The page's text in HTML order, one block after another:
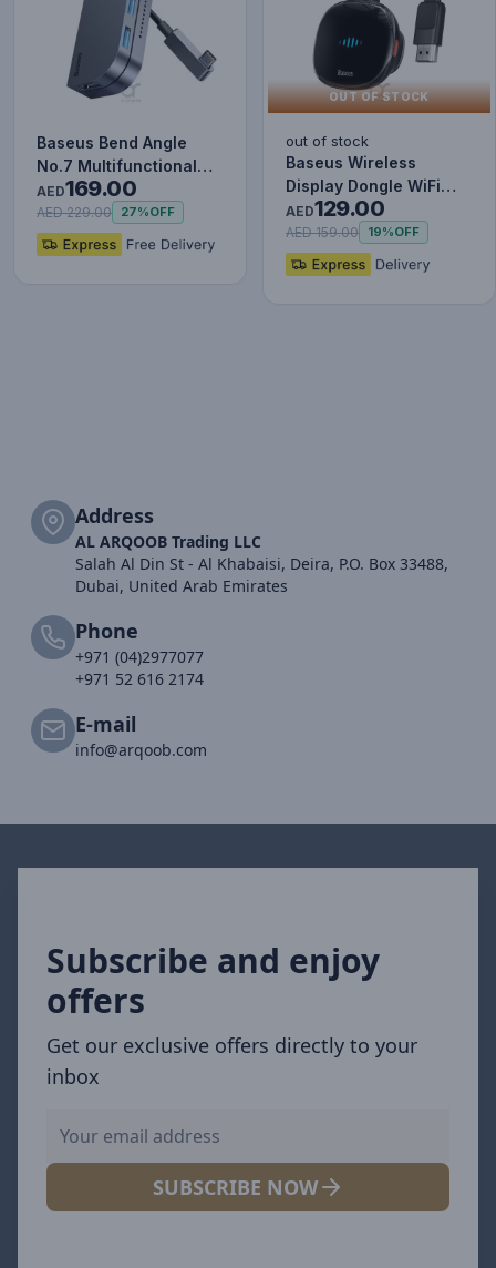
Baseus Bend Angle
No.7 Multifunctional
Type-C HUB Converter
Upgr…
AED169.00
AED 229.00 27%OFF
OUT OF STOCK
out of stock
Baseus Wireless
Display Dongle WiFi
Portable Display
Receiver 10…
AED129.00
AED 159.00 19%OFF
Address
AL ARQOOB Trading LLC
Salah Al Din St - Al Khabaisi, Deira, P.O. Box 33488,
Dubai, United Arab Emirates
Phone
+971 (04)2977077
+971 52 616 2174
E-mail
info@arqoob.com
Subscribe and enjoy
offers
Get our exclusive offers directly to your
inbox
SUBSCRIBE NOW